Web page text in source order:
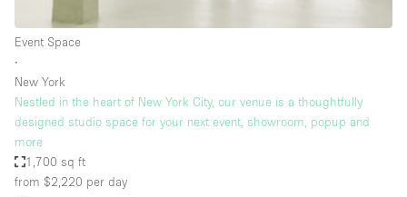
Elevator
Fitting Rooms
Furniture
Garden
Event Space
∙
New York
Nestled in the heart of New York City, our venue is a thoughtfully
designed studio space for your next event, showroom, popup and
more
1,700 sq ft
from $2,220 per day